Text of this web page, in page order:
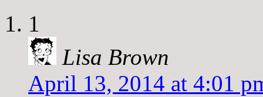
1
Lisa Brown
April 13, 2014 at 4:01